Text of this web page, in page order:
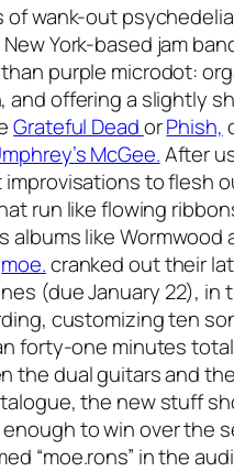
of wank-out
York-based jam
purple microdot:
and offering a slightly
Grateful DeadorPhish,
McGee.After
to flesh
run like flowing
albums likeWormwood
moe.cranked out their
(due January 22), in
customizing ten
forty-one minutes
the dual guitars and
the new stuff
to win over the
“moe.rons” in the